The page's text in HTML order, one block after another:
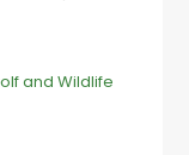
and Wildlife